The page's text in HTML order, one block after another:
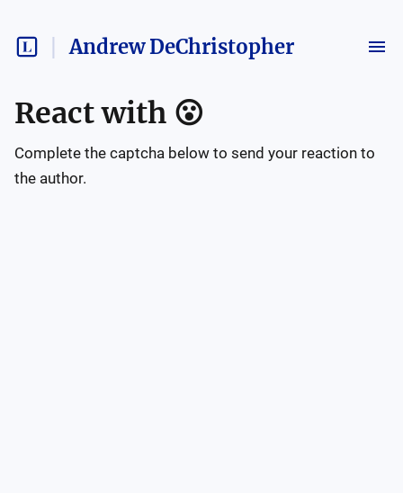
Andrew DeChristopher
React with 😮
Complete the captcha below to send your reaction to
the author.